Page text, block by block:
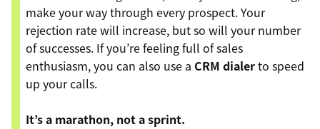
make your way through every prospect. Your
rejection rate will increase, but so will your number
of successes. If you’re feeling full of sales
enthusiasm, you can also use a CRM dialerto speed
up your calls.
It’s a marathon, not a sprint.